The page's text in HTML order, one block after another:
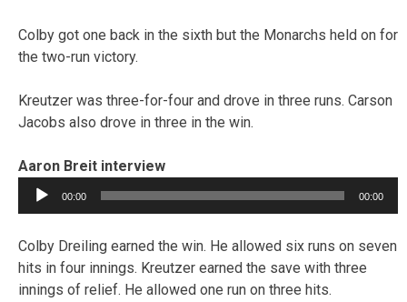
Colby got one back in the sixth but the Monarchs held on for
the two-run victory.
Kreutzer was three-for-four and drove in three runs. Carson
Jacobs also drove in three in the win.
Aaron Breit interview
Audio
00:00 00:00
Colby Dreiling earned the win. He allowed six runs on seven
hits in four innings. Kreutzer earned the save with three
innings of relief. He allowed one run on three hits.